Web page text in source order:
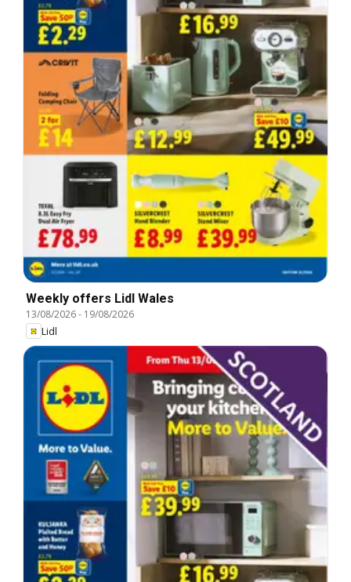
Weekly offers Lidl Wales
13/08/2026- 19/08/2026
Lidl